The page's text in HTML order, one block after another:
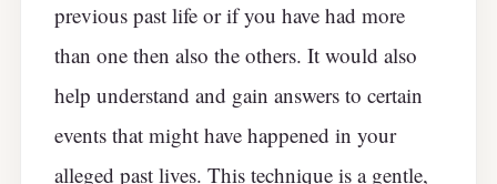
previous past life or if you have had more
than one then also the others. It would also
help understand and gain answers to certain
events that might have happened in your
alleged past lives. This technique is a gentle,